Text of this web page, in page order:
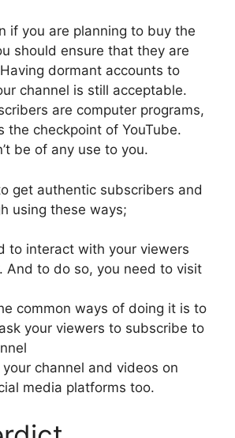
if you are planning to buy the
should ensure that they are
dormant accounts to
channel is still acceptable.
are computer programs,
the checkpoint of YouTube.
be of any use to you.
get authentic subscribers and
using these ways;
to interact with your viewers
And to do so, you need to visit
common ways of doing it is to
your viewers to subscribe to
your channel and videos on
media platforms too.